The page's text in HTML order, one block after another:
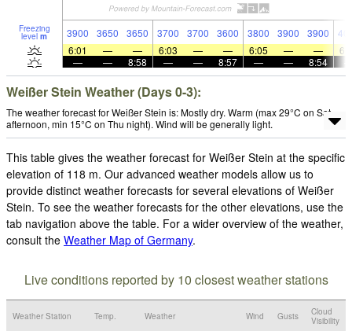
Freezing
level m 3900 3650 3650 3700 3700 3600 3800 3900 3900
6:01
— — 6:03 — — 6:05 — —
—
— 8:58 — — 8:57 — — 8:54
Weißer Stein Weather (Days 0-3):
The weather forecast for Weißer Stein is: Mostly dry. Warm (max 29°C on Sat
afternoon, min 15°C on Thu night). Wind will be generally light.
This table gives the weather forecast for Weißer Stein at the specific
elevation of 118 m. Our advanced weather models allow us to
provide distinct weather forecasts for several elevations of Weißer
Stein. To see the weather forecasts for the other elevations, use the
tab navigation above the table. For a wider overview of the weather,
consult the Weather Map of Germany.
Live conditions reported by 10 closest weather stations
Weather Station Temp. Weather Wind Gusts
Cloud
Visibility